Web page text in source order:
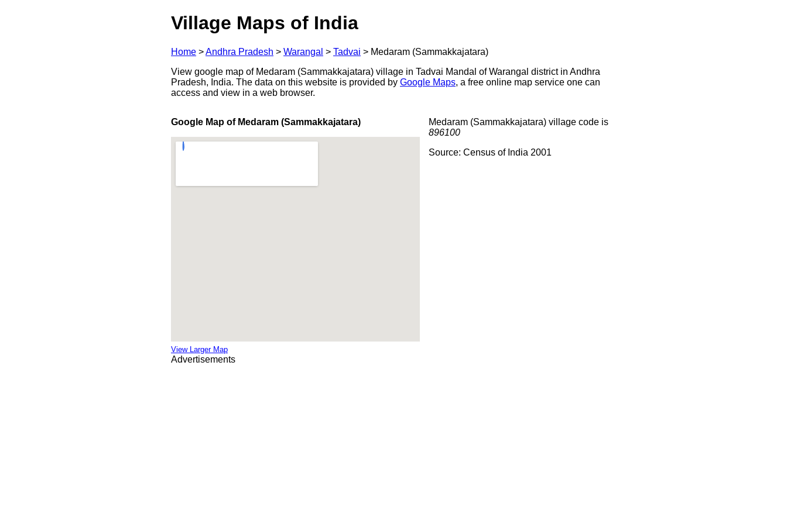
Village Maps of India
Home >Andhra Pradesh > Warangal > Tadvai > Medaram (Sammakkajatara)
View google map of Medaram (Sammakkajatara) village in Tadvai Mandal of Warangal district in Andhra
Pradesh, India. The data on this website is provided by Google Maps, a free online map service one can
access and view in a web browser.
Google Map of Medaram (Sammakkajatara)
View Larger Map
Medaram (Sammakkajatara) village code is
896100
Source: Census of India 2001
Advertisements